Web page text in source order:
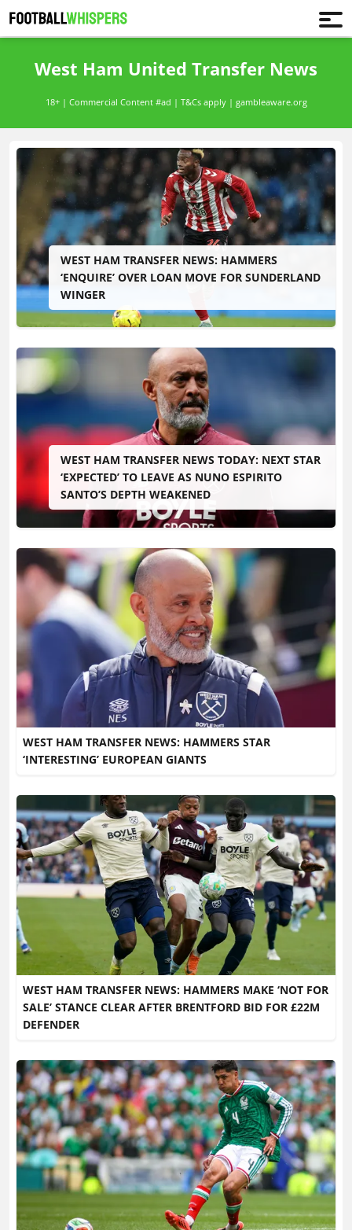
West Ham United Transfer News
18+ | Commercial Content #ad | T&Cs apply | gambleaware.org
WEST HAM TRANSFER NEWS: HAMMERS
‘ENQUIRE’ OVER LOAN MOVE FOR SUNDERLAND
WINGER
WEST HAM TRANSFER NEWS TODAY: NEXT STAR
‘EXPECTED’ TO LEAVE AS NUNO ESPIRITO
SANTO’S DEPTH WEAKENED
WEST HAM TRANSFER NEWS: HAMMERS STAR
‘INTERESTING’ EUROPEAN GIANTS
WEST HAM TRANSFER NEWS: HAMMERS MAKE ‘NOT FOR
SALE’ STANCE CLEAR AFTER BRENTFORD BID FOR £22M
DEFENDER